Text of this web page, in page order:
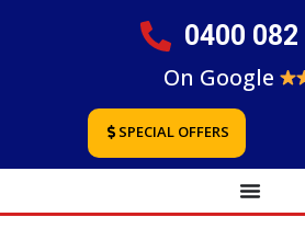
0400 082
On Google
SPECIAL OFFERS